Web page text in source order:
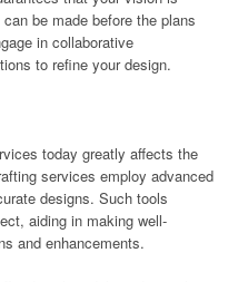
be made before the plans
in collaborative
to refine your design.
today greatly affects the
services employ advanced
designs. Such tools
aiding in making well-
and enhancements.